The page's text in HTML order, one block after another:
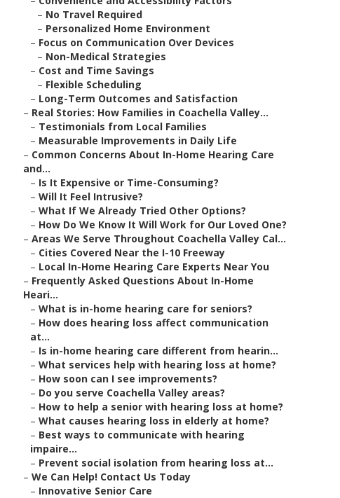
– No Travel Required
– Personalized Home Environment
– Focus on Communication Over Devices
– Non-Medical Strategies
– Cost and Time Savings
– Flexible Scheduling
– Long-Term Outcomes and Satisfaction
– Real Stories: How Families in Coachella Valley...
– Testimonials from Local Families
– Measurable Improvements in Daily Life
– Common Concerns About In-Home Hearing Care
and...
– Is It Expensive or Time-Consuming?
– Will It Feel Intrusive?
– What If We Already Tried Other Options?
– How Do We Know It Will Work for Our Loved One?
– Areas We Serve Throughout Coachella Valley Cal...
– Cities Covered Near the I-10 Freeway
– Local In-Home Hearing Care Experts Near You
– Frequently Asked Questions About In-Home
Heari...
– What is in-home hearing care for seniors?
– How does hearing loss affect communication
at...
– Is in-home hearing care different from hearin...
– What services help with hearing loss at home?
– How soon can I see improvements?
– Do you serve Coachella Valley areas?
– How to help a senior with hearing loss at home?
– What causes hearing loss in elderly at home?
– Best ways to communicate with hearing
impaire...
– Prevent social isolation from hearing loss at...
– We Can Help! Contact Us Today
– Innovative Senior Care